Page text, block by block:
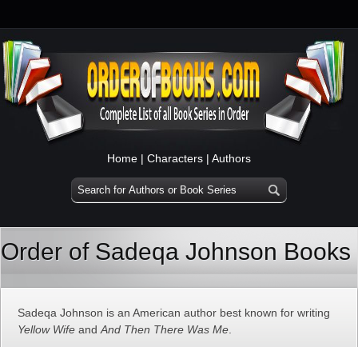
Home | Characters | Authors
Order of Sadeqa Johnson Books
Sadeqa Johnson is an American author best known for writing
Yellow Wife and And Then There Was Me